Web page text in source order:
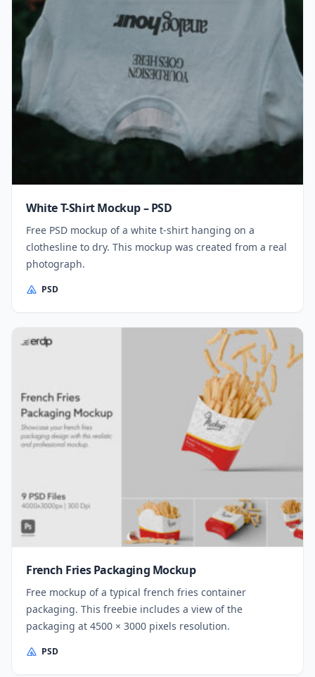
White T-Shirt Mockup – PSD
Free PSD mockup of a white t-shirt hanging on a
clothesline to dry. This mockup was created from a real
photograph.
PSD
French Fries Packaging Mockup
Free mockup of a typical french fries container
packaging. This freebie includes a view of the
packaging at 4500 × 3000 pixels resolution.
PSD